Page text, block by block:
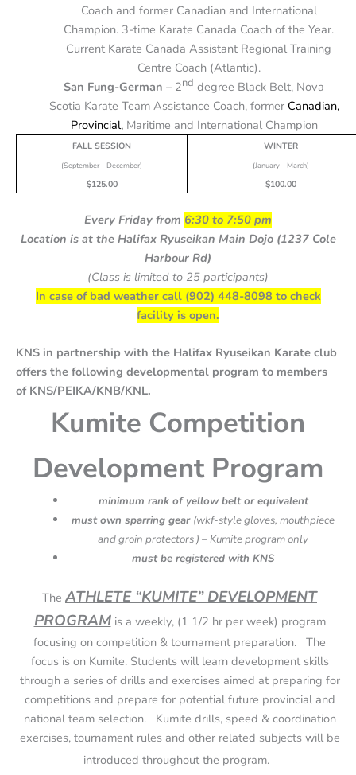
Coach and former Canadian and International
Champion. 3-time Karate Canada Coach of the Year.
Current Karate Canada Assistant Regional Training
Centre Coach (Atlantic).
San Fung-German – 2nd degree Black Belt, Nova
Scotia Karate Team Assistance Coach, former Canadian,
Provincial, Maritime and International Champion
FALL SESSION
(September – December)
$125.00
WINTER
(January – March)
$100.00
Every Friday from 6:30 to 7:50 pm
Location is at the Halifax Ryuseikan Main Dojo (1237 Cole
Harbour Rd)
(Class is limited to 25 participants)
In case of bad weather call (902) 448-8098 to check
facility is open.
KNS in partnership with the Halifax Ryuseikan Karate club
offers the following developmental program to members
of KNS/PEIKA/KNB/KNL.
Kumite Competition
Development Program
minimum rank of yellow belt or equivalent
must own sparring gear (wkf-style gloves, mouthpiece
and groin protectors ) – Kumite program only
must be registered with KNS
The ATHLETE “KUMITE” DEVELOPMENT
PROGRAMis a weekly, (1 1/2 hr per week) program
focusing on competition & tournament preparation. The
focus is on Kumite. Students will learn development skills
through a series of drills and exercises aimed at preparing for
competitions and prepare for potential future provincial and
national team selection. Kumite drills, speed & coordination
exercises, tournament rules and other related subjects will be
introduced throughout the program.